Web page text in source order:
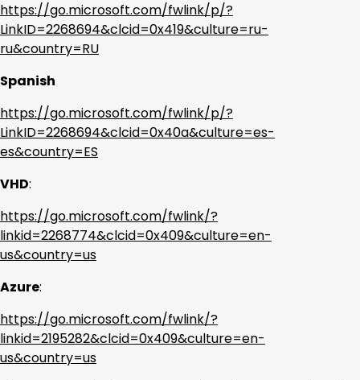
https://go.microsoft.com/fwlink/p/?
LinkID=2268694&clcid=0x419&culture=ru-
ru&country=RU
Spanish
https://go.microsoft.com/fwlink/p/?
LinkID=2268694&clcid=0x40a&culture=es-
es&country=ES
VHD:
https://go.microsoft.com/fwlink/?
linkid=2268774&clcid=0x409&culture=en-
us&country=us
Azure:
https://go.microsoft.com/fwlink/?
linkid=2195282&clcid=0x409&culture=en-
us&country=us